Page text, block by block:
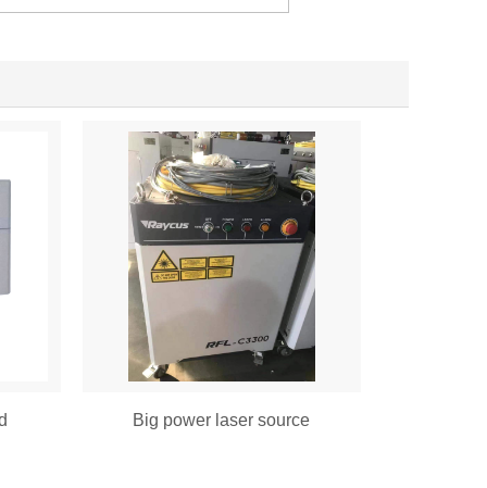
Big power laser source